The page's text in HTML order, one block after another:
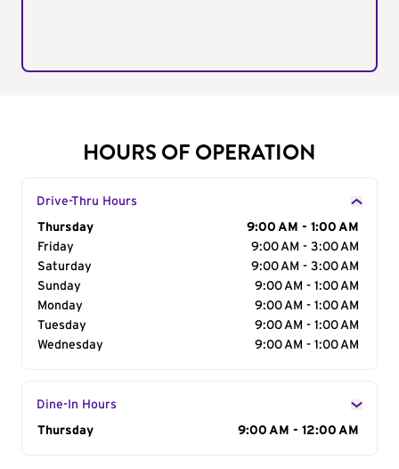
HOURS OF OPERATION
Drive-Thru Hours
Day of the Week
Thursday
9:00 AM - 1:00 AM
Friday
9:00 AM - 3:00 AM
Saturday
9:00 AM - 3:00 AM
Sunday
9:00 AM - 1:00 AM
Monday
9:00 AM - 1:00 AM
Tuesday
9:00 AM - 1:00 AM
Wednesday
9:00 AM - 1:00 AM
Dine-In Hours
Day of the Week
Thursday 9:00 AM - 12:00 AM